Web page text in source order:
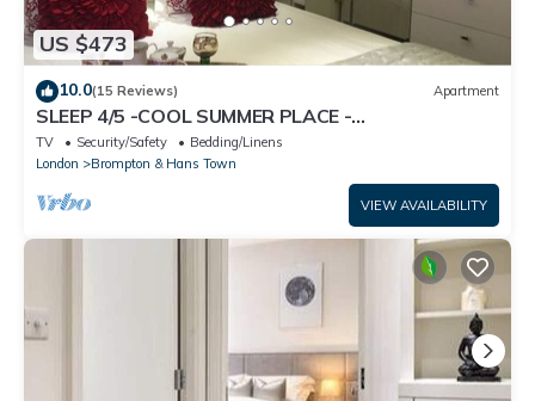
US $473
10.0(15 Reviews) Apartment
SLEEP 4/5 -COOL SUMMER PLACE -
KNIGHTSBRIDGE Tube 5 min walk EARLY Arrival
Poss.
TV Security/Safety
Bedding/Linens
London
Brompton & Hans Town
VIEW AVAILABILITY